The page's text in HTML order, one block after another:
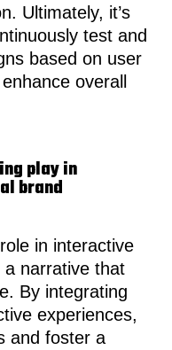
Ultimately, it’s
test and
based on user
overall
play in
brand
in interactive
narrative that
By integrating
experiences,
and foster a